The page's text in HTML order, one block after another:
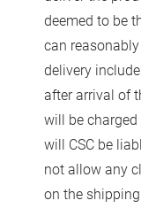
deemed to be
can
delivery
after arrival of
will be
will CSC be
not allow any
on the